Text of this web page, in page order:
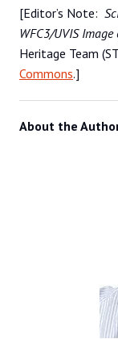
[Editor’s Note:
WFC3/UVIS Image
Heritage Team
Commons.]
About the